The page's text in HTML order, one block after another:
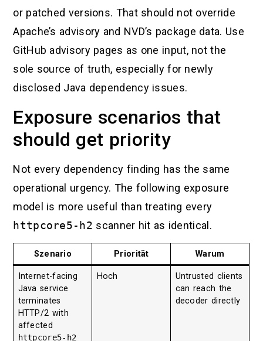
or patched versions. That should not override
Apache’s advisory and NVD’s package data. Use
GitHub advisory pages as one input, not the
sole source of truth, especially for newly
disclosed Java dependency issues.
Exposure scenarios that
should get priority
Not every dependency finding has the same
operational urgency. The following exposure
model is more useful than treating every
httpcore5-h2 scanner hit as identical.
Szenario Priorität Warum
Internet-facing
Java service
terminates
HTTP/2 with
affected
httpcore5-h2
Hoch
Untrusted clients
can reach the
decoder directly